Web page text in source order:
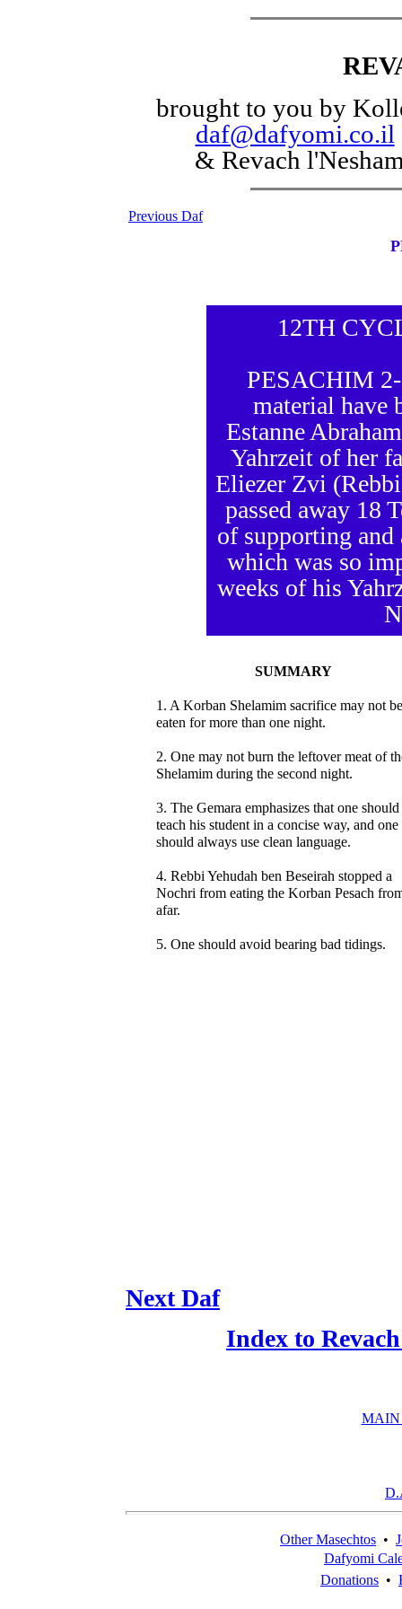
brought to you by
daf@dafyomi.co.il
& Revach
Previous Daf
12TH
PESACHIM
material have
Estanne
Yahrzeit of her
Eliezer Zvi
passed away 18
of supporting
which was so
weeks of his
SUMMARY
1. A Korban Shelamim sacrifice may not be
eaten for more than one night.
2. One may not burn the leftover meat of
Shelamim during the second night.
3. The Gemara emphasizes that one should
teach his student in a concise way, and one
should always use clean language.
4. Rebbi Yehudah ben Beseirah stopped a
Nochri from eating the Korban Pesach
afar.
5. One should avoid bearing bad tidings.
Next Daf
Index to
MAIN
Other Masechtos •
Dafyomi
Donations •